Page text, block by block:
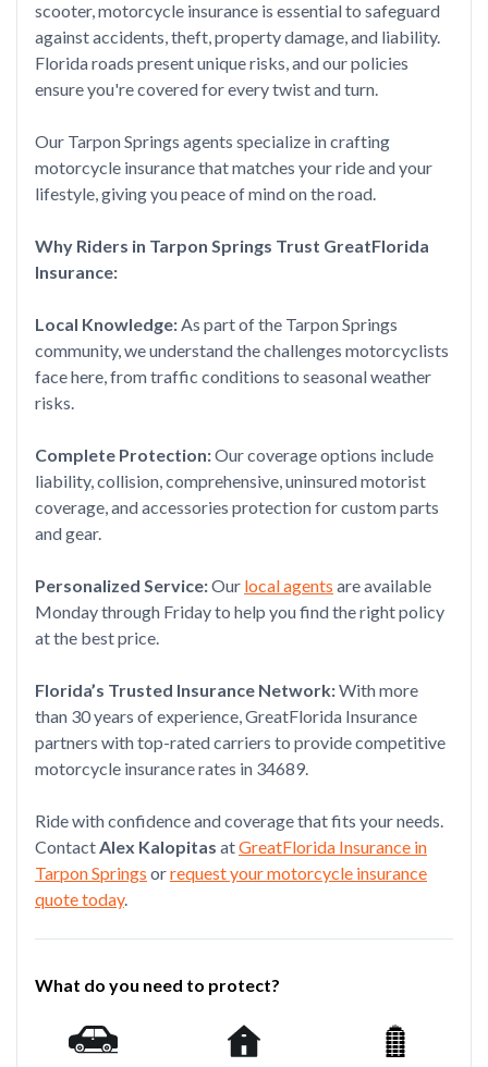
scooter, motorcycle insurance is essential to safeguard
against accidents, theft, property damage, and liability.
Florida roads present unique risks, and our policies
ensure you're covered for every twist and turn.
Our Tarpon Springs agents specialize in crafting
motorcycle insurance that matches your ride and your
lifestyle, giving you peace of mind on the road.
Why Riders in Tarpon Springs Trust GreatFlorida
Insurance:
Local Knowledge:As part of the Tarpon Springs
community, we understand the challenges motorcyclists
face here, from traffic conditions to seasonal weather
risks.
Complete Protection:Our coverage options include
liability, collision, comprehensive, uninsured motorist
coverage, and accessories protection for custom parts
and gear.
Personalized Service:Our local agents are available
Monday through Friday to help you find the right policy
at the best price.
Florida’s Trusted Insurance Network:With more
than 30 years of experience, GreatFlorida Insurance
partners with top-rated carriers to provide competitive
motorcycle insurance rates in 34689.
Ride with confidence and coverage that fits your needs.
ContactAlex Kalopitas atGreatFlorida Insurance in
Tarpon Springs orrequest your motorcycle insurance
quote today.
What do you need to protect?